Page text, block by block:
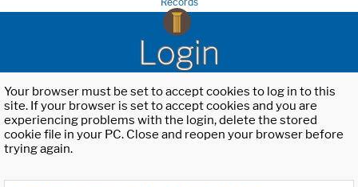
Login
Your browser must be set to accept cookies to log in to this
site. If your browser is set to accept cookies and you are
experiencing problems with the login, delete the stored
cookie file in your PC. Close and reopen your browser before
trying again.